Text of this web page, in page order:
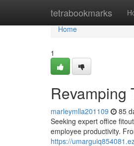
tetrabookmarks
Home
Home
1
Revamping
marleymlla201109 85
Seeking expert office
employee productivity.
https://